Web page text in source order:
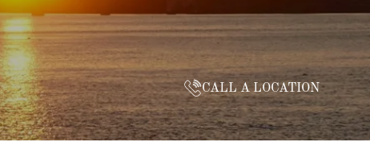
CALL A LOCATION